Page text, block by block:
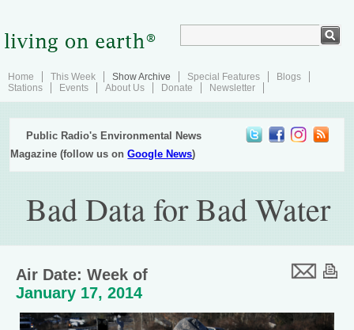
Home This Week Show Archive Special Features
Blogs
Stations
Events About Us Donate Newsletter
Public Radio's Environmental News
Magazine (follow us onGoogle News)
Bad Data for Bad Water
Air Date: Week of
January 17, 2014